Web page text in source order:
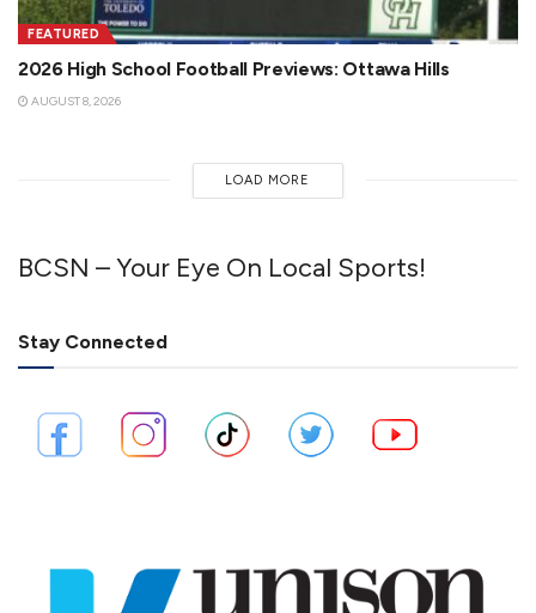
FEATURED
2026 High School Football Previews: Ottawa Hills
AUGUST 8, 2026
LOAD MORE
BCSN – Your Eye On Local Sports!
Stay Connected